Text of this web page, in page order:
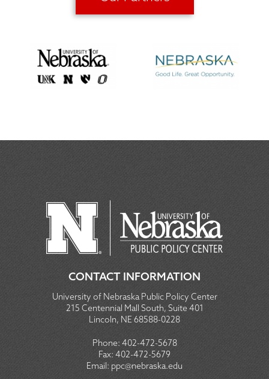
CONTACT INFORMATION
University of Nebraska Public Policy Center
215 Centennial Mall South, Suite 401
Lincoln, NE 68588-0228
Phone: 402-472-5678
Fax: 402-472-5679
Email: ppc@nebraska.edu